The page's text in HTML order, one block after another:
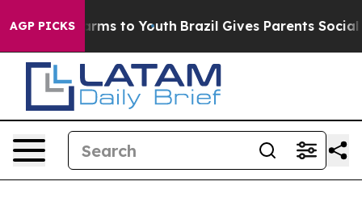
AGP PICKSHarms to Youth Brazil Gives Parents Social